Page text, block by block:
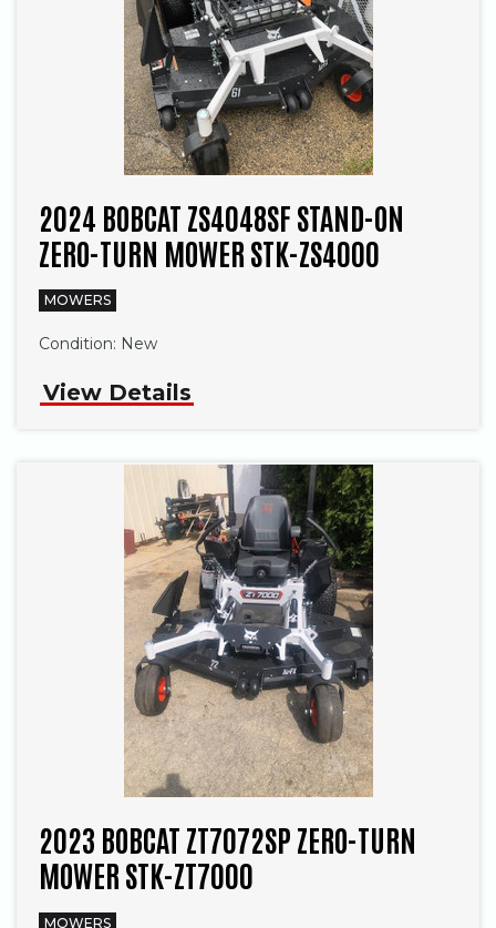
2024 BOBCAT ZS4048SF STAND-ON
ZERO-TURN MOWER STK-ZS4000
MOWERS
Condition: New
View Details
2023 BOBCAT ZT7072SP ZERO-TURN
MOWER STK-ZT7000
MOWERS